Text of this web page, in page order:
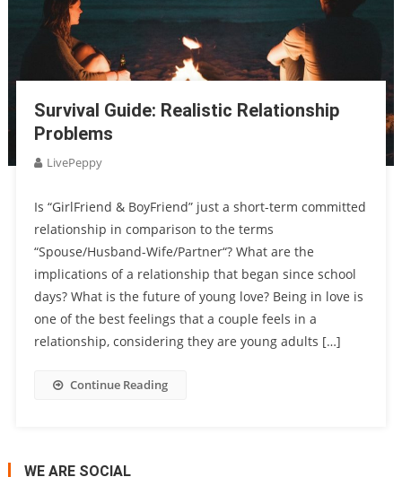
Survival Guide: Realistic Relationship
Problems
LivePeppy
Is “GirlFriend & BoyFriend” just a short-term committed
relationship in comparison to the terms
“Spouse/Husband-Wife/Partner“? What are the
implications of a relationship that began since school
days? What is the future of young love? Being in love is
one of the best feelings that a couple feels in a
relationship, considering they are young adults […]
Continue Reading
WE ARE SOCIAL